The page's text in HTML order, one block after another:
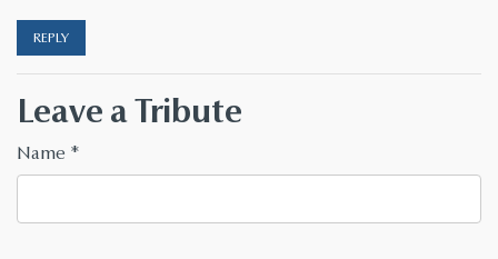
REPLY
Leave a Tribute
Name *